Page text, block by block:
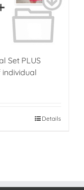
Set PLUS
individual
Details